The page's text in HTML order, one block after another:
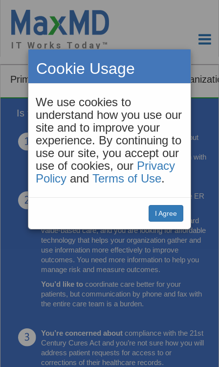
I T W o r k s T o d a y ™
Cookie Usage
We use cookies to
understand how you use our
site and to improve your
experience. By continuing to
use our site, you accept our
use of cookies, our Privacy
Policyand Terms of Use.
I Agree
Primary Care and Community Based
Is this you?
You're usingONC Certified EHR Technology but
your EMR vendor wants to charge you for an
interface to share patient healthcare information with
another organization.
You'd like to knowwhen your patients visit the ER
or are admitted or discharged from the hospital.
fee for service toward
value-based care, and you are looking for affordable
technology that helps your organization gather and
use information more effectively to improve
outcomes. You need more information to help you
manage risk and measure outcomes.
You’d like to coordinate care better for your
patients, but communication by phone and fax with
the entire care team is a burden.
You’re concerned about compliance with the 21st
Century Cures Act and you’re not sure how you will
address patient requests for access to or
corrections of their healthcare records.